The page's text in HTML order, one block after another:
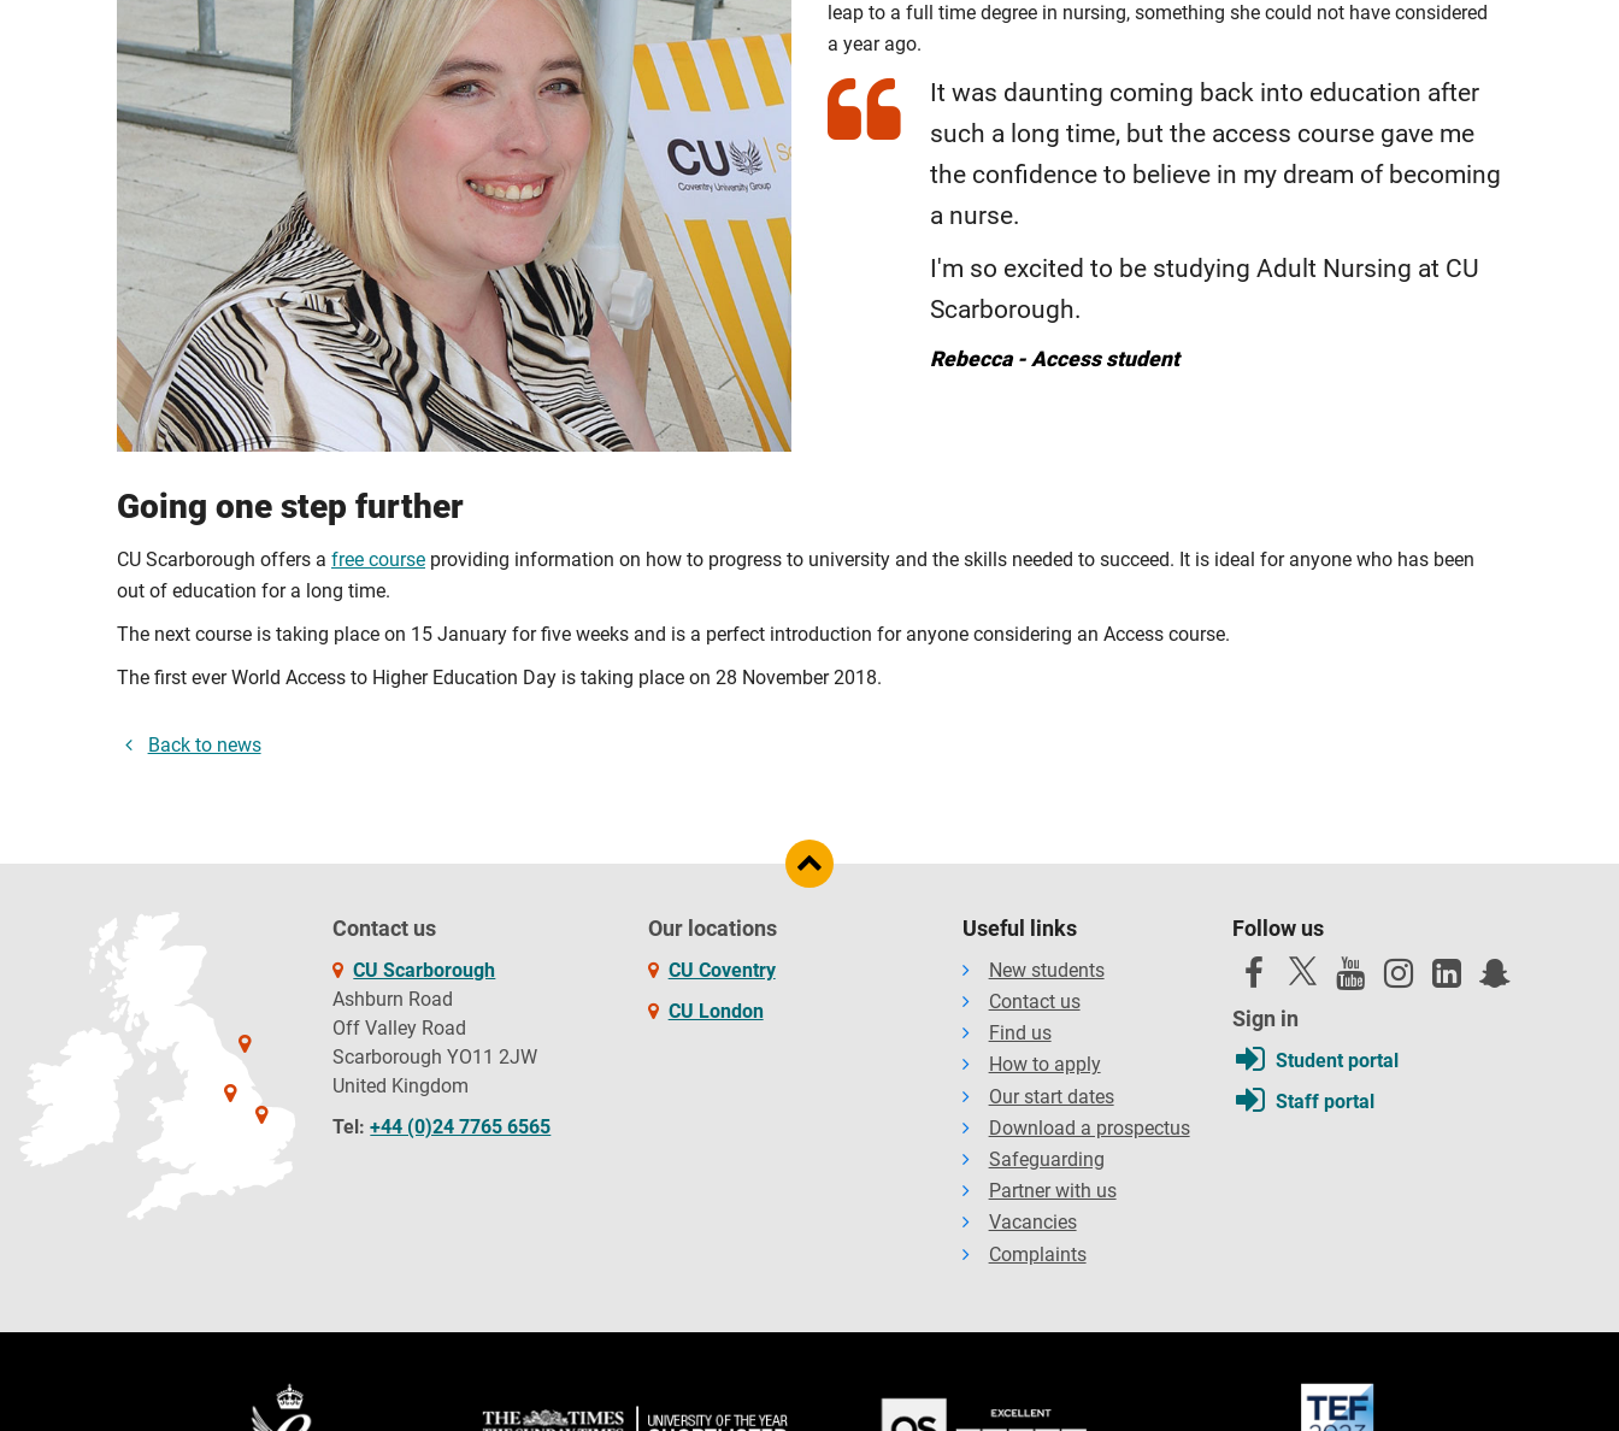
leap to a full time degree in nursing, something she could not have considered
a year ago.
It was daunting coming back into education after
such a long time, but the access course gave me
the confidence to believe in my dream of becoming
a nurse.
I'm so excited to be studying Adult Nursing at CU
Scarborough.
Rebecca - Access student
Going one step further
CU Scarborough offers a free course providing information on how to progress to university and the skills needed to succeed. It is ideal for anyone who has been
out of education for a long time.
The next course is taking place on 15 January for five weeks and is a perfect introduction for anyone considering an Access course.
The first ever World Access to Higher Education Day is taking place on 28 November 2018.
Back to news
Contact us
CU Scarborough
Ashburn Road
Off Valley Road
Scarborough YO11 2JW
United Kingdom
Tel:+44 (0)24 7765 6565
Our locations
CU Coventry
CU London
Useful links
New students
Contact us
Find us
How to apply
Our start dates
Download a prospectus
Safeguarding
Partner with us
Vacancies
Complaints
Follow us
Sign in
Student portal
Staff portal